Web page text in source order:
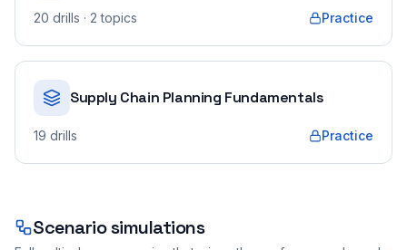
20 drills · 2 topics Practice
Supply Chain Planning Fundamentals
19 drills Practice
Scenario simulations